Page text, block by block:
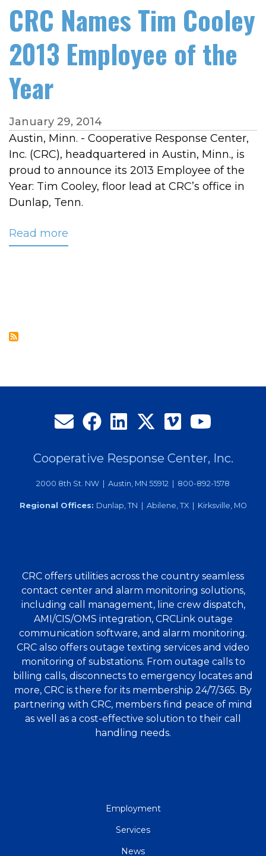
CRC Names Tim Cooley
2013 Employee of the
Year
January 29, 2014
Austin, Minn. - Cooperative Response Center,
Inc. (CRC), headquartered in Austin, Minn., is
proud to announce its 2013 Employee of the
Year: Tim Cooley, floor lead at CRC’s office in
Dunlap, Tenn.
Read more
Cooperative Response Center, Inc.
2000 8th St. NW | Austin, MN 55912 | 800-892-1578
Regional Offices: Dunlap, TN | Abilene, TX | Kirksville, MO
CRC offers utilities across the country seamless
contact center and alarm monitoring solutions,
including call management, line crew dispatch,
AMI/CIS/OMS integration, CRCLink outage
communication software, and alarm monitoring.
CRC also offers outage texting services and video
monitoring of substations. From outage calls to
billing calls, disconnects to emergency locates and
more, CRC is there for its membership 24/7/365. By
partnering with CRC, members find peace of mind
as well as a cost-effective solution to their call
handling needs.
Employment
Services
News